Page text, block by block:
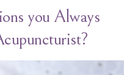
you Always